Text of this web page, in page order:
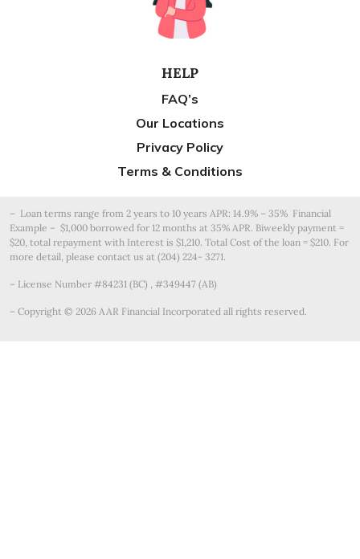
HELP
FAQ’s
Our Locations
Privacy Policy
Terms & Conditions
– Loan terms range from 2 years to 10 years APR: 14.9% – 35% Financial
Example – $1,000 borrowed for 12 months at 35% APR. Biweekly payment =
$20, total repayment with Interest is $1,210. Total Cost of the loan = $210. For
more detail, please contact us at (204) 224- 3271.
– License Number #84231 (BC) , #349447 (AB)
– Copyright © 2026 AAR Financial Incorporated all rights reserved.